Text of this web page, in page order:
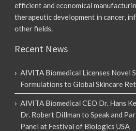
efficient and economical
therapeutic development in cancer,
other fields.
Recent News
AIVITA Biomedical Licenses Novel
Formulations to Global Skincare
AIVITA Biomedical CEO Dr. Hans
Dr. Robert Dillman to Speak and
Panel at Festival of Biologics USA